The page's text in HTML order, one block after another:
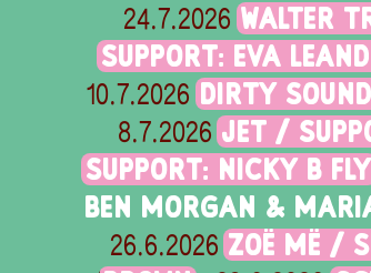
24.7.2026 WALTER
SUPPORT: EVA
10.7.2026 DIRTY
8.7.2026 JET /
SUPPORT: NICKY B FLY
BEN MORGAN &
26.6.2026 ZOË MË /